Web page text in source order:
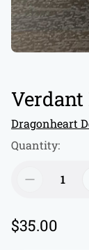
Verdant
Dragonheart
Quantity:
R
$35.00